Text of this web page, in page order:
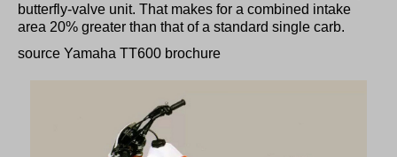
butterfly-valve unit. That makes for a combined intake
area 20% greater than that of a standard single carb.
source Yamaha TT600 brochure